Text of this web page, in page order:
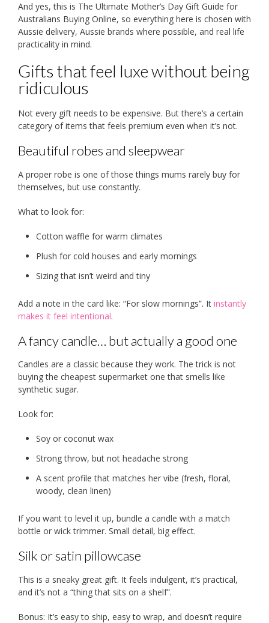
And yes, this is The Ultimate Mother’s Day Gift Guide for
Australians Buying Online, so everything here is chosen with
Aussie delivery, Aussie brands where possible, and real life
practicality in mind.
Gifts that feel luxe without being
ridiculous
Not every gift needs to be expensive. But there’s a certain
category of items that feels premium even when it’s not.
Beautiful robes and sleepwear
A proper robe is one of those things mums rarely buy for
themselves, but use constantly.
What to look for:
Cotton waffle for warm climates
Plush for cold houses and early mornings
Sizing that isn’t weird and tiny
Add a note in the card like: “For slow mornings”. It instantly
makes it feel intentional.
A fancy candle… but actually a good one
Candles are a classic because they work. The trick is not
buying the cheapest supermarket one that smells like
synthetic sugar.
Look for:
Soy or coconut wax
Strong throw, but not headache strong
A scent profile that matches her vibe (fresh, floral,
woody, clean linen)
If you want to level it up, bundle a candle with a match
bottle or wick trimmer. Small detail, big effect.
Silk or satin pillowcase
This is a sneaky great gift. It feels indulgent, it’s practical,
and it’s not a “thing that sits on a shelf”.
Bonus: It’s easy to ship, easy to wrap, and doesn’t require